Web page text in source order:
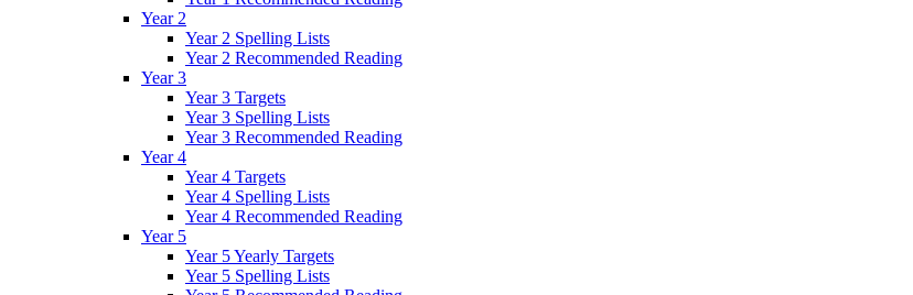
Year 2
Year 2 Spelling Lists
Year 2 Recommended Reading
Year 3
Year 3 Targets
Year 3 Spelling Lists
Year 3 Recommended Reading
Year 4
Year 4 Targets
Year 4 Spelling Lists
Year 4 Recommended Reading
Year 5
Year 5 Yearly Targets
Year 5 Spelling Lists